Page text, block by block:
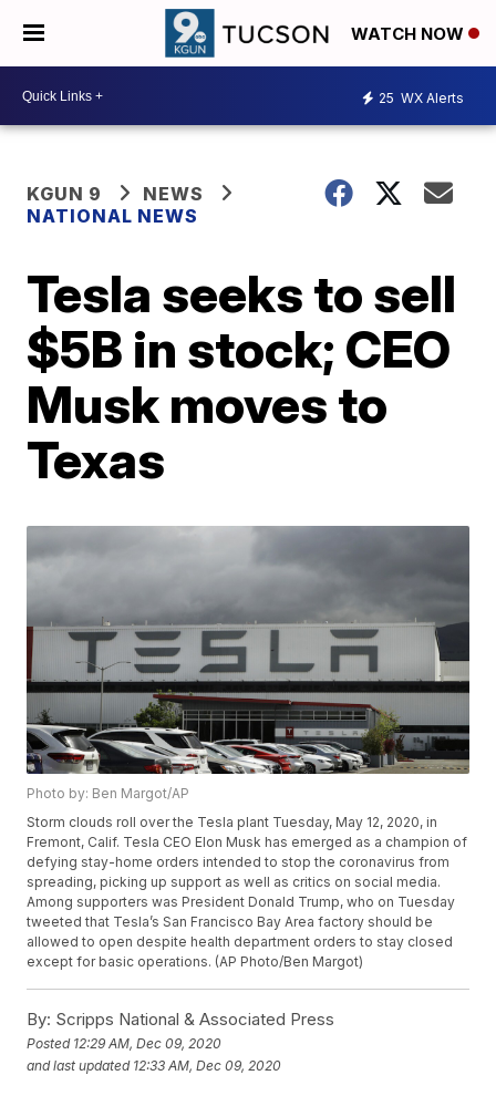
WATCH NOW
25 WX Alerts
KGUN 9
NEWS
NATIONAL NEWS
Tesla seeks to sell
$5B in stock; CEO
Musk moves to
Texas
Photo by: Ben Margot/AP
Storm clouds roll over the Tesla plant Tuesday, May 12, 2020, in
Fremont, Calif. Tesla CEO Elon Musk has emerged as a champion of
defying stay-home orders intended to stop the coronavirus from
spreading, picking up support as well as critics on social media.
Among supporters was President Donald Trump, who on Tuesday
tweeted that Tesla’s San Francisco Bay Area factory should be
allowed to open despite health department orders to stay closed
except for basic operations. (AP Photo/Ben Margot)
By: Scripps National & Associated Press
Posted 12:29 AM, Dec 09, 2020
and last updated 12:33 AM, Dec 09, 2020